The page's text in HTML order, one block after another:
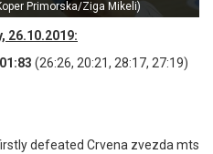
Primorska/Ziga Mikeli)
26.10.2019:
(26:26, 20:21, 28:17, 27:19)
defeated Crvena zvezda mts